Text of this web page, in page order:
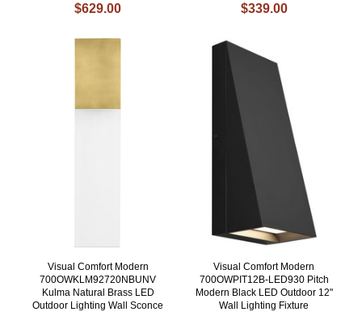
$629.00 $339.00
Visual Comfort Modern
700OWKLM92720NBUNV
Kulma Natural Brass LED
Outdoor Lighting Wall Sconce
Visual Comfort Modern
700OWPIT12B-LED930 Pitch
Modern Black LED Outdoor 12"
Wall Lighting Fixture